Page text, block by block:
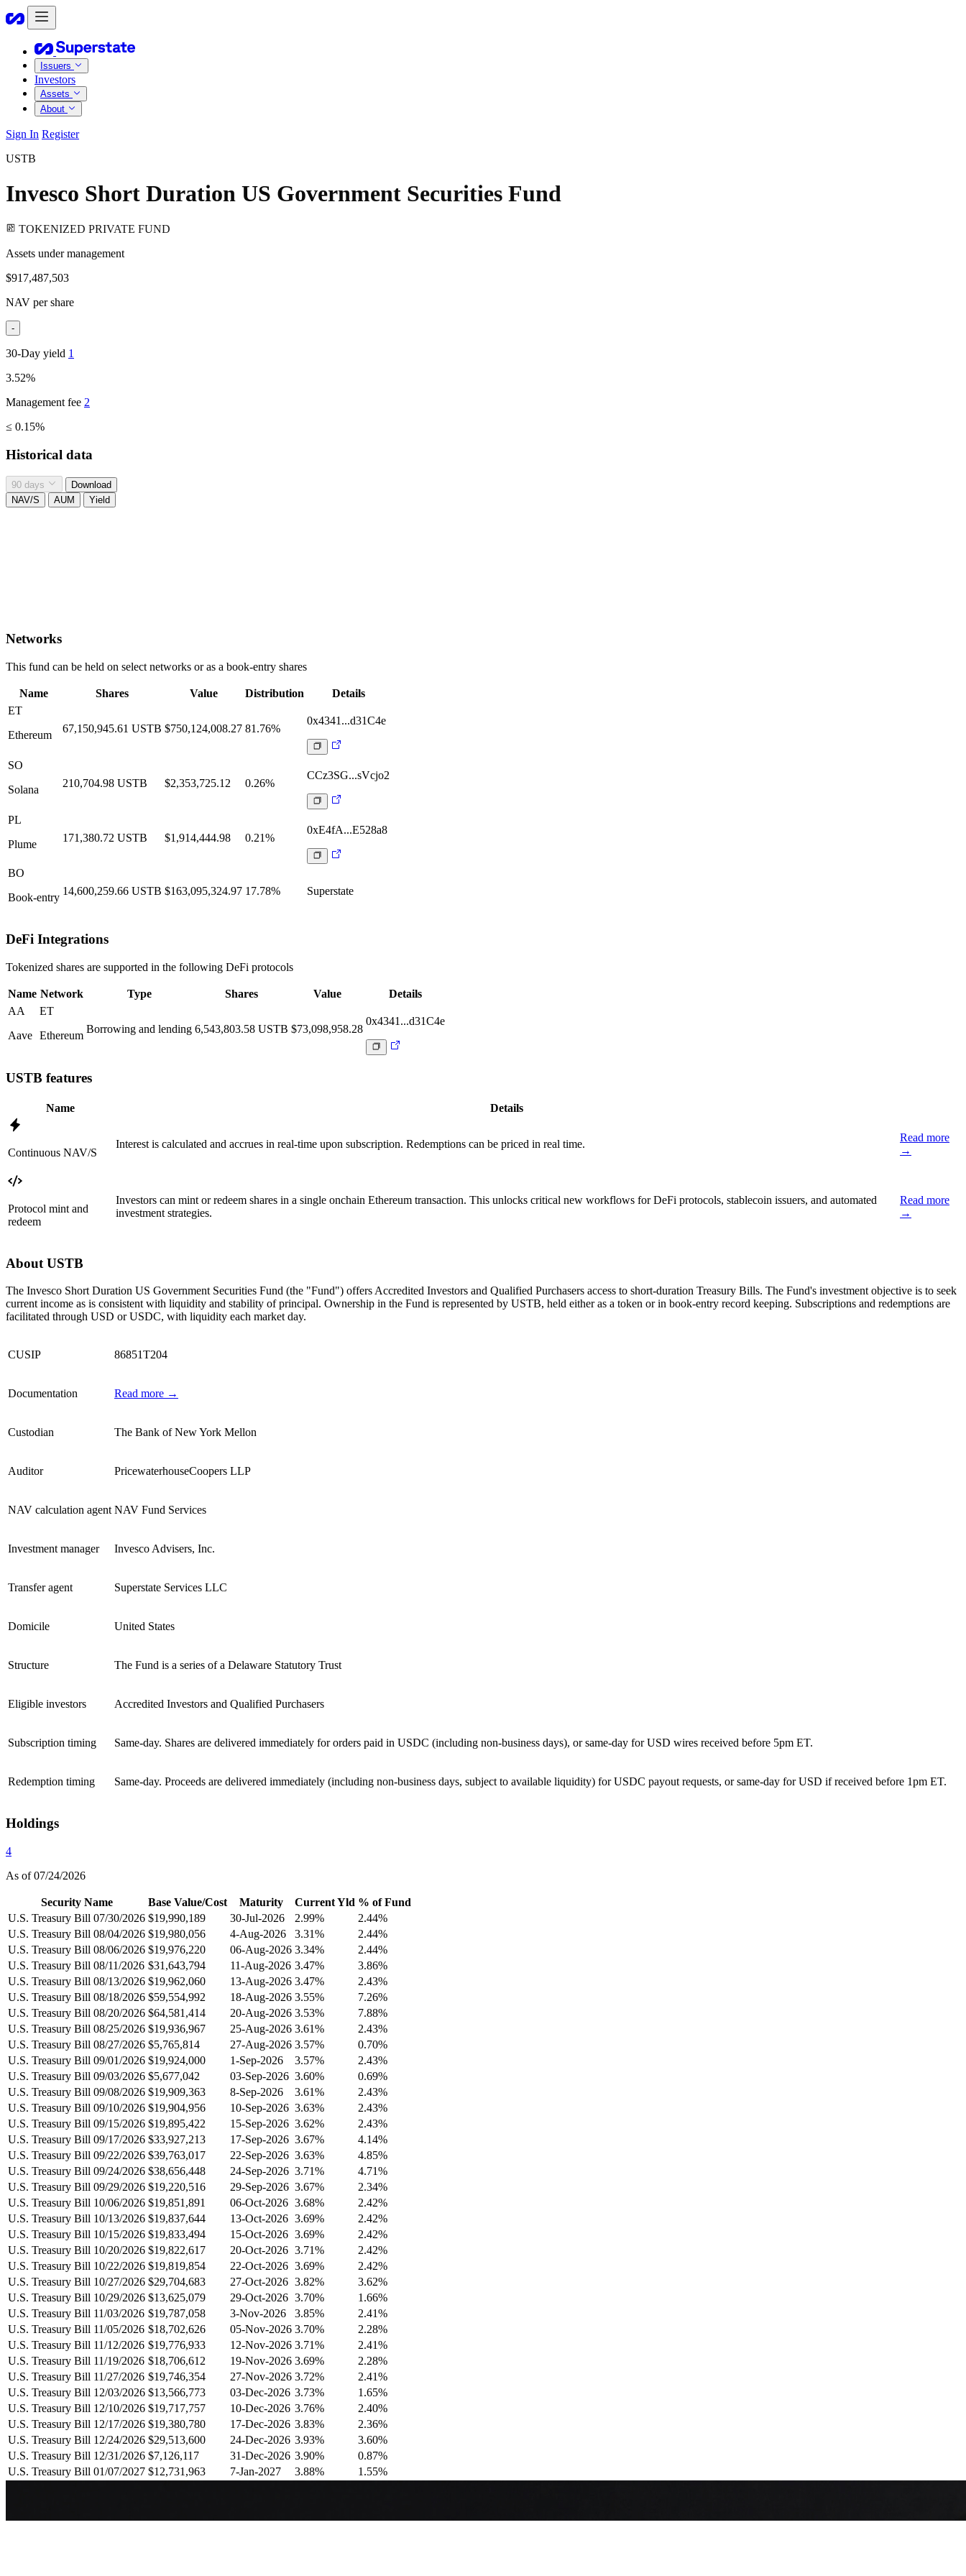
Issuers
Investors
Assets
About
Sign In Register
USTB
Invesco Short Duration US Government Securities Fund
TOKENIZED PRIVATE FUND
Assets under management
$917,487,503
NAV per share
-
30-Day yield 1
3.52%
Management fee 2
≤ 0.15%
Historical data
90 days
Download
NAV/S
AUM Yield
Networks
This fund can be held on select networks or as a book-entry shares
Name Shares Value Distribution
Details
ET
Ethereum
67,150,945.61 USTB $750,124,008.27 81.76%
0x4341...d31C4e
SO
Solana
210,704.98 USTB $2,353,725.12 0.26%
CCz3SG...sVcjo2
PL
Plume
171,380.72 USTB $1,914,444.98 0.21%
0xE4fA...E528a8
BO
Book-entry
14,600,259.66 USTB $163,095,324.97 17.78% Superstate
DeFi Integrations
Tokenized shares are supported in the following DeFi protocols
Name Network Type Shares Value
Details
AA
Aave
ET
Ethereum
Borrowing and lending 6,543,803.58 USTB $73,098,958.28
0x4341...d31C4e
USTB features
Name Details
Continuous NAV/S
Interest is calculated and accrues in real-time upon subscription. Redemptions can be priced in real time.
Read more
→
Protocol mint and
redeem
Investors can mint or redeem shares in a single onchain Ethereum transaction. This unlocks critical new workflows for DeFi protocols, stablecoin issuers, and automated
investment strategies.
Read more
→
About USTB
The Invesco Short Duration US Government Securities Fund (the "Fund") offers Accredited Investors and Qualified Purchasers access to short-duration Treasury Bills. The Fund's investment objective is to seek
current income as is consistent with liquidity and stability of principal. Ownership in the Fund is represented by USTB, held either as a token or in book-entry record keeping. Subscriptions and redemptions are
facilitated through USD or USDC, with liquidity each market day.
CUSIP 86851T204
Documentation Read more →
Custodian The Bank of New York Mellon
Auditor PricewaterhouseCoopers LLP
NAV calculation agent NAV Fund Services
Investment manager Invesco Advisers, Inc.
Transfer agent Superstate Services LLC
Domicile United States
Structure The Fund is a series of a Delaware Statutory Trust
Eligible investors Accredited Investors and Qualified Purchasers
Subscription timing Same-day. Shares are delivered immediately for orders paid in USDC (including non-business days), or same-day for USD wires received before 5pm ET.
Redemption timing Same-day. Proceeds are delivered immediately (including non-business days, subject to available liquidity) for USDC payout requests, or same-day for USD if received before 1pm ET.
Holdings
4
As of 07/24/2026
Security Name Base Value/Cost Maturity Current Yld % of Fund
U.S. Treasury Bill 07/30/2026 $19,990,189 30-Jul-2026 2.99%
2.44%
U.S. Treasury Bill 08/04/2026 $19,980,056 4-Aug-2026 3.31%
2.44%
U.S. Treasury Bill 08/06/2026 $19,976,220 06-Aug-2026 3.34%
2.44%
U.S. Treasury Bill 08/11/2026 $31,643,794 11-Aug-2026 3.47%
3.86%
U.S. Treasury Bill 08/13/2026 $19,962,060 13-Aug-2026 3.47%
2.43%
U.S. Treasury Bill 08/18/2026 $59,554,992 18-Aug-2026 3.55%
7.26%
U.S. Treasury Bill 08/20/2026 $64,581,414 20-Aug-2026 3.53%
7.88%
U.S. Treasury Bill 08/25/2026 $19,936,967 25-Aug-2026 3.61%
2.43%
U.S. Treasury Bill 08/27/2026 $5,765,814 27-Aug-2026 3.57%
0.70%
U.S. Treasury Bill 09/01/2026 $19,924,000 1-Sep-2026 3.57%
2.43%
U.S. Treasury Bill 09/03/2026 $5,677,042 03-Sep-2026 3.60%
0.69%
U.S. Treasury Bill 09/08/2026 $19,909,363 8-Sep-2026 3.61%
2.43%
U.S. Treasury Bill 09/10/2026 $19,904,956 10-Sep-2026 3.63%
2.43%
U.S. Treasury Bill 09/15/2026 $19,895,422 15-Sep-2026 3.62%
2.43%
U.S. Treasury Bill 09/17/2026 $33,927,213 17-Sep-2026 3.67%
4.14%
U.S. Treasury Bill 09/22/2026 $39,763,017 22-Sep-2026 3.63%
4.85%
U.S. Treasury Bill 09/24/2026 $38,656,448 24-Sep-2026 3.71%
4.71%
U.S. Treasury Bill 09/29/2026 $19,220,516 29-Sep-2026 3.67%
2.34%
U.S. Treasury Bill 10/06/2026 $19,851,891 06-Oct-2026 3.68%
2.42%
U.S. Treasury Bill 10/13/2026 $19,837,644 13-Oct-2026 3.69%
2.42%
U.S. Treasury Bill 10/15/2026 $19,833,494 15-Oct-2026 3.69%
2.42%
U.S. Treasury Bill 10/20/2026 $19,822,617 20-Oct-2026 3.71%
2.42%
U.S. Treasury Bill 10/22/2026 $19,819,854 22-Oct-2026 3.69%
2.42%
U.S. Treasury Bill 10/27/2026 $29,704,683 27-Oct-2026 3.82%
3.62%
U.S. Treasury Bill 10/29/2026 $13,625,079 29-Oct-2026 3.70%
1.66%
U.S. Treasury Bill 11/03/2026 $19,787,058 3-Nov-2026 3.85%
2.41%
U.S. Treasury Bill 11/05/2026 $18,702,626 05-Nov-2026 3.70%
2.28%
U.S. Treasury Bill 11/12/2026 $19,776,933 12-Nov-2026 3.71%
2.41%
U.S. Treasury Bill 11/19/2026 $18,706,612 19-Nov-2026 3.69%
2.28%
U.S. Treasury Bill 11/27/2026 $19,746,354 27-Nov-2026 3.72%
2.41%
U.S. Treasury Bill 12/03/2026 $13,566,773 03-Dec-2026 3.73%
1.65%
U.S. Treasury Bill 12/10/2026 $19,717,757 10-Dec-2026 3.76%
2.40%
U.S. Treasury Bill 12/17/2026 $19,380,780 17-Dec-2026 3.83%
2.36%
U.S. Treasury Bill 12/24/2026 $29,513,600 24-Dec-2026 3.93%
3.60%
U.S. Treasury Bill 12/31/2026 $7,126,117 31-Dec-2026 3.90%
0.87%
U.S. Treasury Bill 01/07/2027 $12,731,963 7-Jan-2027 3.88% 1.55%